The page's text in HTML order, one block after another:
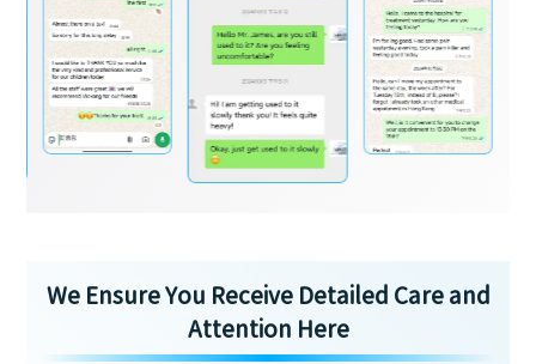
We Ensure You Receive Detailed Care and
Attention Here